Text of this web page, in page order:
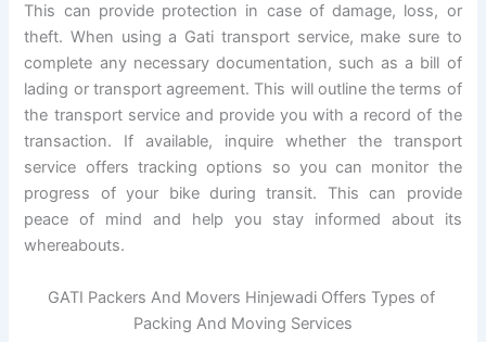
This can provide protection in case of damage, loss, or
theft. When using a Gati transport service, make sure to
complete any necessary documentation, such as a bill of
lading or transport agreement. This will outline the terms of
the transport service and provide you with a record of the
transaction. If available, inquire whether the transport
service offers tracking options so you can monitor the
progress of your bike during transit. This can provide
peace of mind and help you stay informed about its
whereabouts.
GATI Packers And Movers Hinjewadi Offers Types of
Packing And Moving Services